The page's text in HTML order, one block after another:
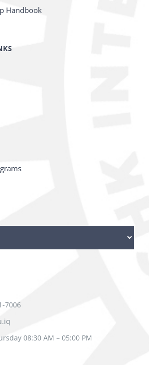
Handbook
7006
08:30 AM – 05:00 PM